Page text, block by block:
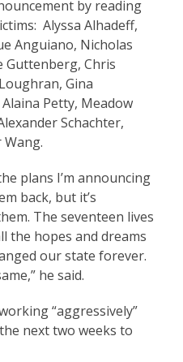
by reading
Alyssa Alhadeff,
Anguiano, Nicholas
Guttenberg, Chris
Gina
Petty, Meadow
Schachter,
plans I’m announcing
back, but it’s
The seventeen lives
the hopes and dreams
our state forever.
he said.
“aggressively”
next two weeks to